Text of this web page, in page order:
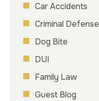
Car Accidents
Criminal Defense
Dog Bite
DUI
Family Law
Guest Blog